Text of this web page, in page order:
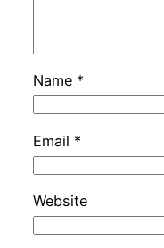
Name *
Email *
Website